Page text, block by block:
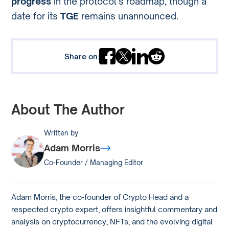
date for itsTGE remains unannounced.
Share on:
About The Author
Written by
Adam Morris
Co-Founder / Managing Editor
Adam Morris, the co-founder of Crypto Head and a
respected crypto expert, offers insightful commentary and
analysis on cryptocurrency, NFTs, and the evolving digital